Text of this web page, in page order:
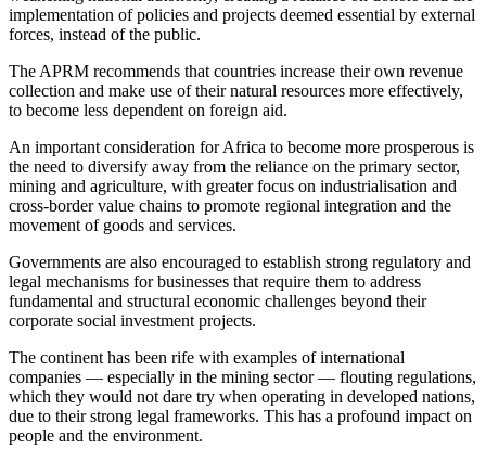
implementation of policies and projects deemed essential by external
forces, instead of the public.
The APRM recommends that countries increase their own revenue
collection and make use of their natural resources more effectively,
to become less dependent on foreign aid.
An important consideration for Africa to become more prosperous is
the need to diversify away from the reliance on the primary sector,
mining and agriculture, with greater focus on industrialisation and
cross-border value chains to promote regional integration and the
movement of goods and services.
Governments are also encouraged to establish strong regulatory and
legal mechanisms for businesses that require them to address
fundamental and structural economic challenges beyond their
corporate social investment projects.
The continent has been rife with examples of international
companies — especially in the mining sector — flouting regulations,
which they would not dare try when operating in developed nations,
due to their strong legal frameworks. This has a profound impact on
people and the environment.